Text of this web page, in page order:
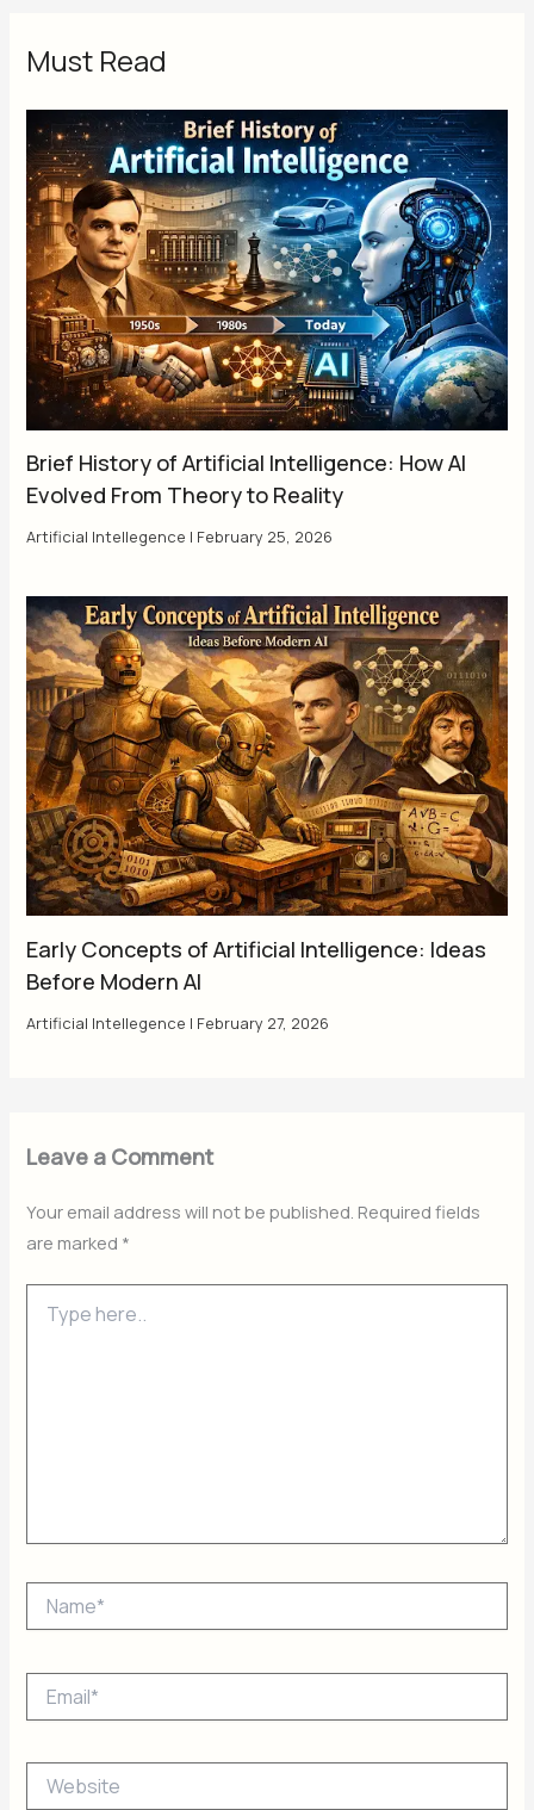
Must Read
Brief History of Artificial Intelligence: How AI
Evolved From Theory to Reality
Artificial Intellegence | February 25, 2026
Early Concepts of Artificial Intelligence: Ideas
Before Modern AI
Artificial Intellegence | February 27, 2026
Leave a Comment
Your email address will not be published. Required fields
are marked *
here..